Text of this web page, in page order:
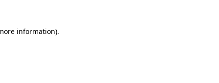
information).